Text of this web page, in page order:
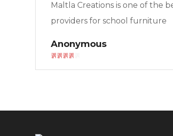
Maltla Creations is one of the
providers for school furniture
Anonymous